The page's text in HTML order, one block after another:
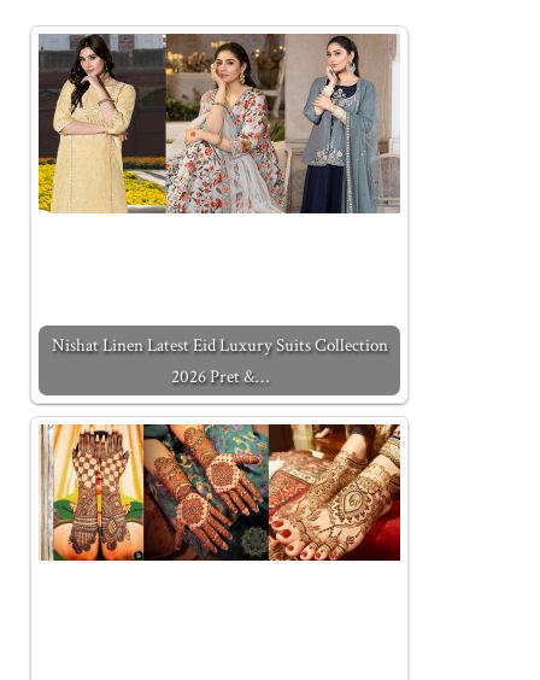
Nishat Linen Latest Eid Luxury Suits Collection
2026 Pret &…